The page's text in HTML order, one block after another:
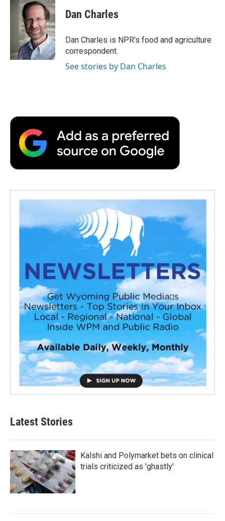
t
t
e
r
k
e
d
I
n
p
b
a
r
d
Dan Charles
Dan Charles is NPR's food and agriculture
correspondent.
See stories by Dan Charles
Latest Stories
Kalshi and Polymarket bets on clinical
trials criticized as 'ghastly'